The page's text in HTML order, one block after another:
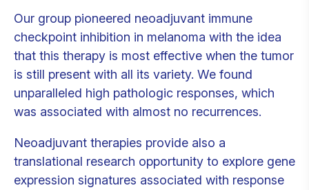
Our group pioneered neoadjuvant immune
checkpoint inhibition in melanoma with the idea
that this therapy is most effective when the tumor
is still present with all its variety. We found
unparalleled high pathologic responses, which
was associated with almost no recurrences.
Neoadjuvant therapies provide also a
translational research opportunity to explore gene
expression signatures associated with response